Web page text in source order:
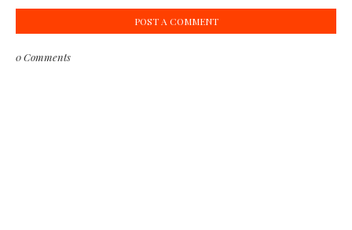
POST A COMMENT
0 Comments